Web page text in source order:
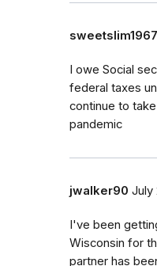
sweetslim1967
I owe Social
federal taxes
continue to
pandemic
jwalker90 July
I've been
Wisconsin for
partner has